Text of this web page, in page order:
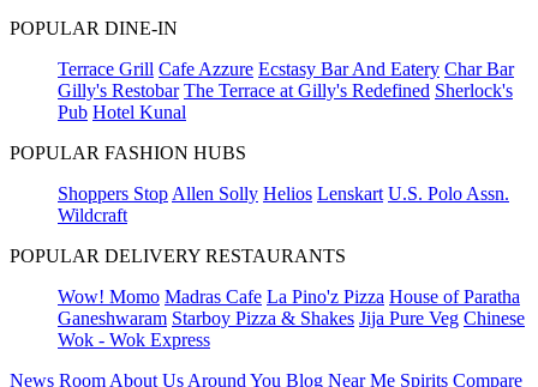
POPULAR DINE-IN
Terrace Grill Cafe Azzure Ecstasy Bar And Eatery Char Bar
Gilly's Restobar The Terrace at Gilly's Redefined Sherlock's
Pub Hotel Kunal
POPULAR FASHION HUBS
Shoppers Stop Allen Solly Helios Lenskart U.S. Polo Assn.
Wildcraft
POPULAR DELIVERY RESTAURANTS
Wow! Momo Madras Cafe La Pino'z Pizza House of Paratha
Ganeshwaram Starboy Pizza & Shakes Jija Pure Veg Chinese
Wok - Wok Express
News Room About Us Around You Blog Near Me Spirits Compare